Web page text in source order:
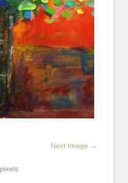
Next Image →
pixels